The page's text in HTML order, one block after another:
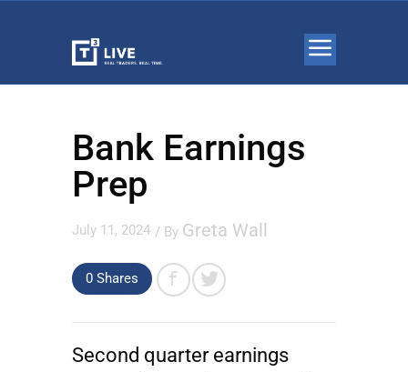
Bank Earnings
Prep
July 11, 2024 / By Greta Wall
0 Shares
Second quarter earnings